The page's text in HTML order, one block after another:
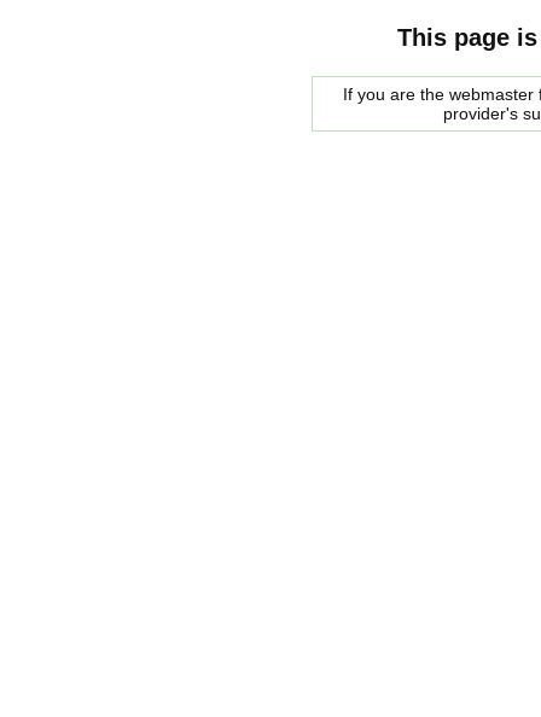
This page
If you are the
provider's